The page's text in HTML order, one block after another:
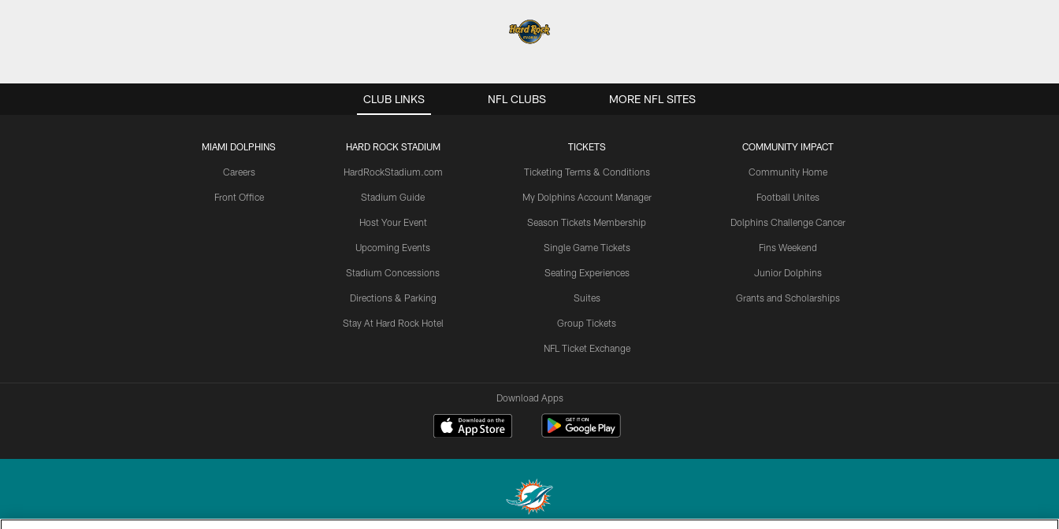
CLUB LINKS
MIAMI DOLPHINS
Careers
Front Office
HARD ROCK STADIUM
HardRockStadium.com
Stadium Guide
Host Your Event
Upcoming Events
Stadium Concessions
Directions & Parking
Stay At Hard Rock Hotel
TICKETS
Ticketing Terms & Conditions
My Dolphins Account Manager
Season Tickets Membership
Single Game Tickets
Seating Experiences
Suites
Group Tickets
NFL Ticket Exchange
COMMUNITY IMPACT
Community Home
Football Unites
Dolphins Challenge Cancer
Fins Weekend
Junior Dolphins
Grants and Scholarships
NFL CLUBS MORE NFL SITES
Download Apps